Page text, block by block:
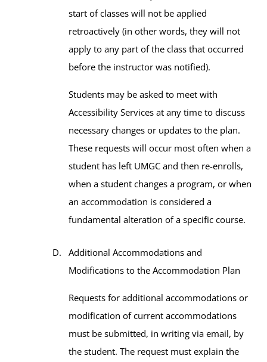
start of classes will not be applied
retroactively (in other words, they will not
apply to any part of the class that occurred
before the instructor was notified).
Students may be asked to meet with
Accessibility Services at any time to discuss
necessary changes or updates to the plan.
These requests will occur most often when a
student has left UMGC and then re-enrolls,
when a student changes a program, or when
an accommodation is considered a
fundamental alteration of a specific course.
Additional Accommodations and
Modifications to the Accommodation Plan
Requests for additional accommodations or
modification of current accommodations
must be submitted, in writing via email, by
the student. The request must explain the